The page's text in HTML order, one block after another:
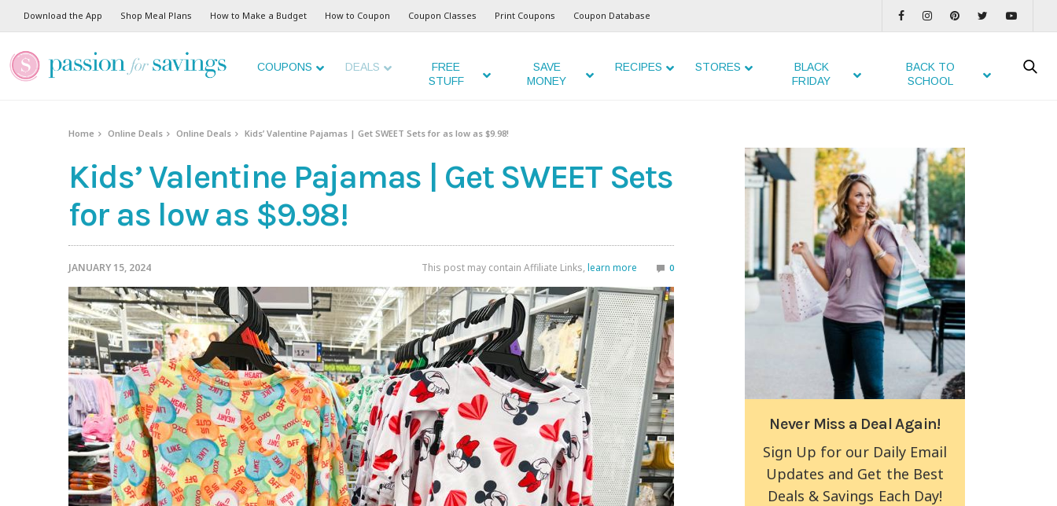
Download the App Shop Meal Plans How to Make a Budget How to Coupon Coupon Classes Print Coupons Coupon Database
COUPONS DEALS
FREE
STUFF
SAVE
MONEY
RECIPES STORES
BLACK
FRIDAY
BACK TO
SCHOOL
Home Online Deals Online Deals Kids’ Valentine Pajamas | Get SWEET Sets for as low as $9.98!
Kids’ Valentine Pajamas | Get SWEET Sets
for as low as $9.98!
JANUARY 15, 2024 This post may contain Affiliate Links, learn more 0
Never Miss a Deal Again!
Sign Up for our Daily Email
Updates and Get the Best
Deals & Savings Each Day!